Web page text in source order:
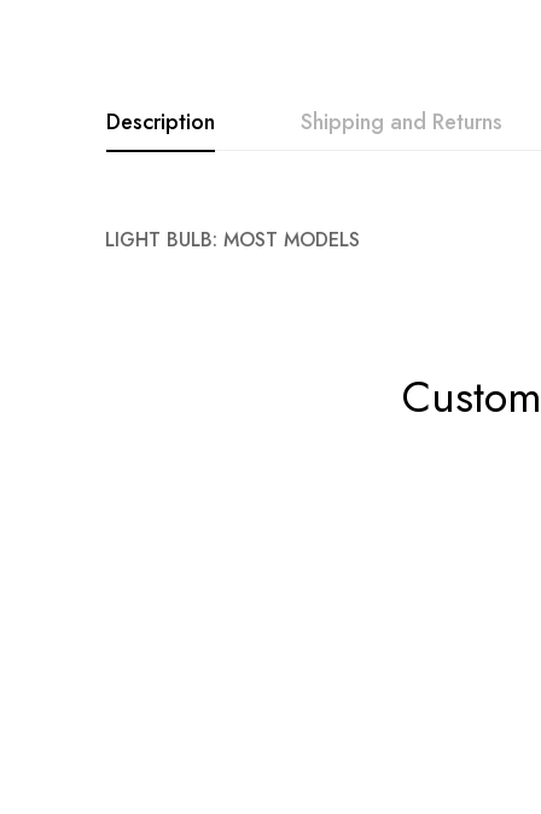
Description
LIGHT BULB: MOST MODELS
Shipping and Returns